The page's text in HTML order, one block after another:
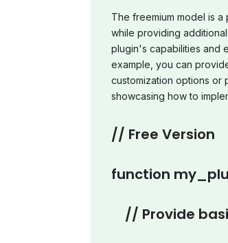
The freemium model is
while providing
plugin's capabilities and
example, you can
customization options or
showcasing how to
// Free Version
function
// Provide